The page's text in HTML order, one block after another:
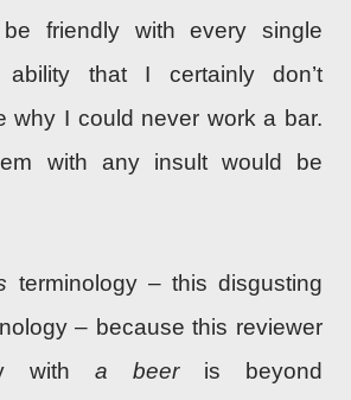
friendly with every single
ability that I certainly don’t
why I could never work a bar.
with any insult would be
terminology – this disgusting
– because this reviewer
with a beeris beyond